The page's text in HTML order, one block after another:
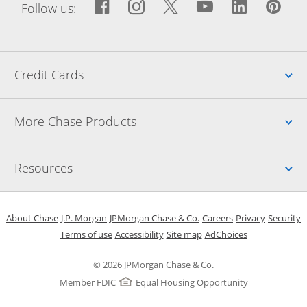
Follow us: Facebook icon links to
Opens Overlay
Instagram icon links
Opens Overlay
Twitter icon
Opens Overlay
YouTube
Opens
Credit Cards
More Chase Products
Resources
© 2026 JPMorgan Chase & Co.
Member FDIC
Equal Housing Opportunity
About Chase Opens in a new window
J.P. Morgan Opens in a new window
JPMorgan Chase & Co. Opens in a new window
CareersOpens in a new
PrivacyOpens in
Security
Terms of useOpens in a new window
AccessibilityOpens in a new window
Site mapOpens in the same
AdChoicesOpens Overlay